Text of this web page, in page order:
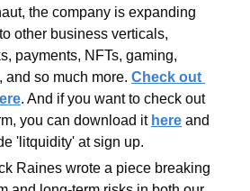
the company is expanding
other business verticals,
payments, NFTs, gaming,
and so much more. Check out
. And if you want to check out
you can download it here and
'litquidity' at sign up.
Raines wrote a piece breaking